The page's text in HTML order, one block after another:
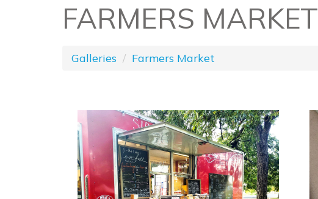
FARMERS MARKET
Galleries Farmers Market